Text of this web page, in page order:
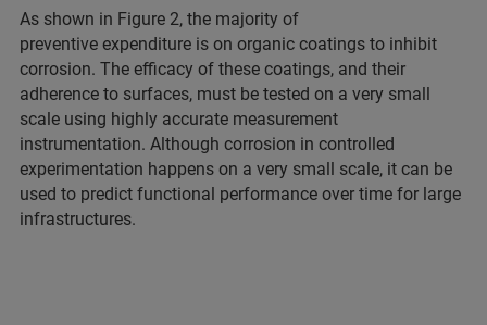
As shown in Figure 2, the majority of
preventive expenditure is on organic coatings to inhibit
corrosion. The efficacy of these coatings, and their
adherence to surfaces, must be tested on a very small
scale using highly accurate measurement
instrumentation. Although corrosion in controlled
experimentation happens on a very small scale, it can be
used to predict functional performance over time for large
infrastructures.